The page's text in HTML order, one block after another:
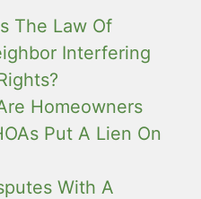
The Law Of
Interfering
Homeowners
Put A Lien On
With A